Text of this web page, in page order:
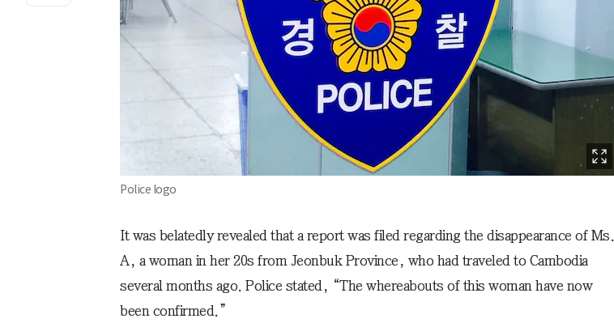
Police logo
It was belatedly revealed that a report was filed regarding the disappearance of Ms.
A, a woman in her 20s from Jeonbuk Province, who had traveled to Cambodia
several months ago. Police stated, “The whereabouts of this woman have now
been confirmed.”